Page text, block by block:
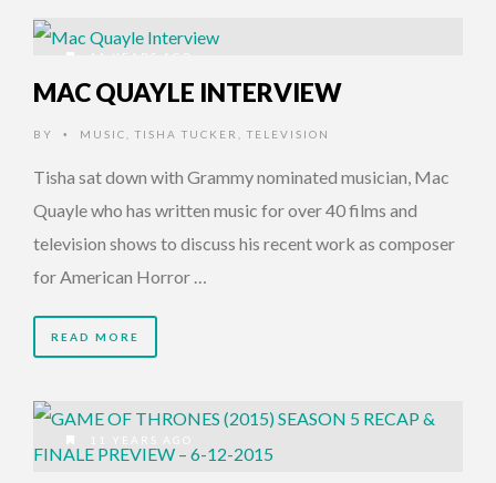
11 YEARS AGO
MAC QUAYLE INTERVIEW
BY • MUSIC TISHA TUCKER TELEVISION
Tisha sat down with Grammy nominated musician, Mac
Quayle who has written music for over 40 films and
television shows to discuss his recent work as composer
for American Horror …
READ MORE
11 YEARS AGO